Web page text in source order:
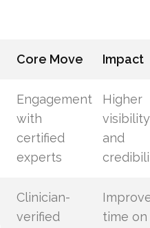
Core Move Impact
Engagement
with
certified
experts
Higher
visibility
and
Clinician-
verified
time on